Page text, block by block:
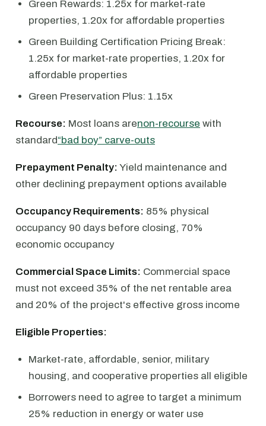
Green Rewards: 1.25x for market-rate
properties, 1.20x for affordable properties
Green Building Certification Pricing Break:
1.25x for market-rate properties, 1.20x for
affordable properties
Green Preservation Plus: 1.15x
Recourse: Most loans arenon-recourse with
standard“bad boy” carve-outs
Prepayment Penalty: Yield maintenance and
other declining prepayment options available
Occupancy Requirements: 85% physical
occupancy 90 days before closing, 70%
economic occupancy
Commercial Space Limits: Commercial space
must not exceed 35% of the net rentable area
and 20% of the project's effective gross income
Eligible Properties:
Market-rate, affordable, senior, military
housing, and cooperative properties all eligible
Borrowers need to agree to target a minimum
25% reduction in energy or water use